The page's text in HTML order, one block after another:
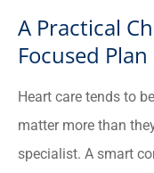
A Practical
Focused
Heart care tends to
matter more than
specialist. A smart